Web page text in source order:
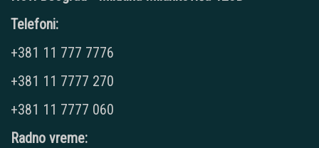
Telefoni:
+381 11 777 7776
+381 11 7777 270
+381 11 7777 060
Radno vreme: